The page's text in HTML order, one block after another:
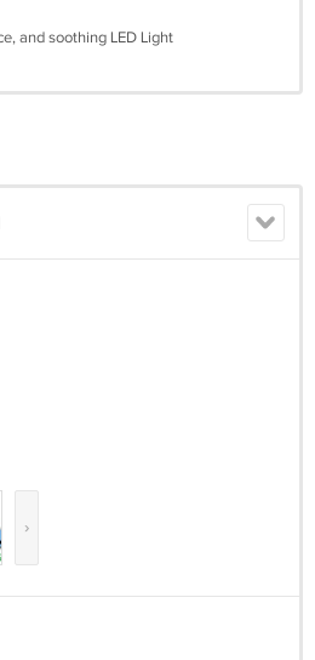
and soothing LED Light
and your skin will be moisturized
›